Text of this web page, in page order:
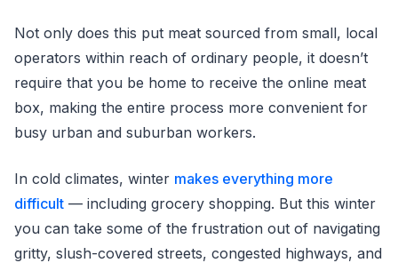
Not only does this put meat sourced from small, local
operators within reach of ordinary people, it doesn’t
require that you be home to receive the online meat
box, making the entire process more convenient for
busy urban and suburban workers.
In cold climates, winter makes everything more
difficult — including grocery shopping. But this winter
you can take some of the frustration out of navigating
gritty, slush-covered streets, congested highways, and